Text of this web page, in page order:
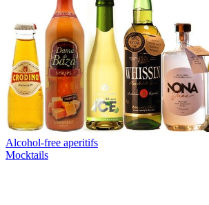
Alcohol-free aperitifs
Mocktails